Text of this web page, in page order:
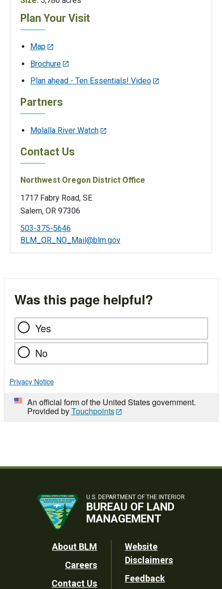
Plan Your Visit
Map
Brochure
Plan ahead - Ten Essentials! Video
Partners
Molalla River Watch
Contact Us
Northwest Oregon District Office
1717 Fabry Road, SE
Salem, OR 97306
503-375-5646
BLM_OR_NO_Mail@blm.gov
Was this page helpful?
Yes
No
Privacy Notice
An official form of the United States government.
Provided byTouchpoints
U.S. DEPARTMENT OF THE INTERIOR
BUREAU OF LAND
MANAGEMENT
Footer
Utility
About BLM
Careers
Contact Us
Website
Disclaimers
Feedback